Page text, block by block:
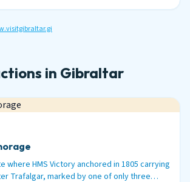
in Gibraltar
where HMS Victory anchored in 1805 carrying
Trafalgar, marked by one of only three